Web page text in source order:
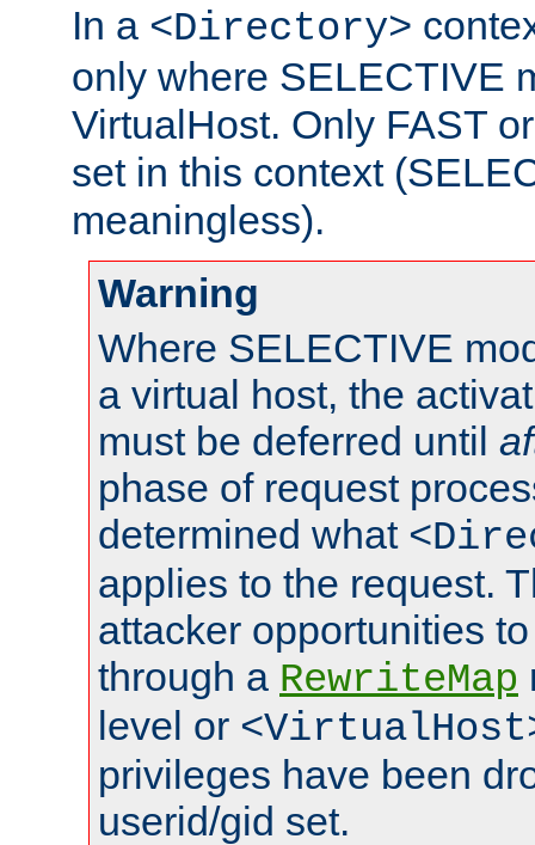
In a <Directory>
only where SELECTIVE
VirtualHost. Only FAST
set in this context
meaningless).
Warning
Where SELECTIVE
a virtual host, the
must be deferred until
phase of request
determined what
applies to the request.
attacker opportunities
through a RewriteMap
level or
privileges have been
userid/gid set.